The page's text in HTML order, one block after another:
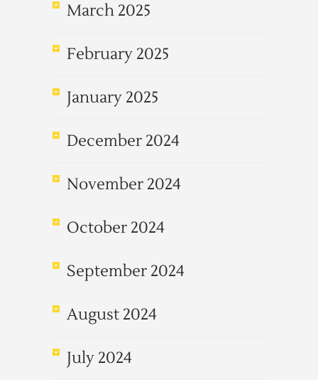
March 2025
February 2025
January 2025
December 2024
November 2024
October 2024
September 2024
August 2024
July 2024